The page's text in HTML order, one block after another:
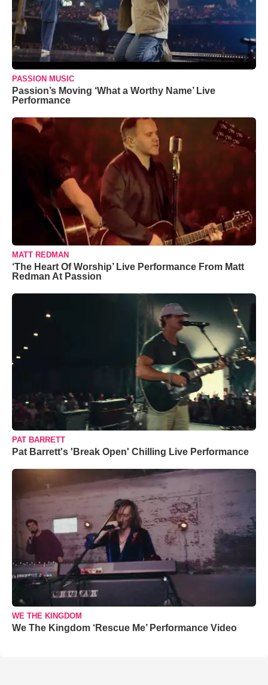
PASSION MUSIC
Passion’s Moving ‘What a Worthy Name’ Live
Performance
MATT REDMAN
‘The Heart Of Worship’ Live Performance From Matt
Redman At Passion
PAT BARRETT
Pat Barrett's 'Break Open' Chilling Live Performance
WE THE KINGDOM
We The Kingdom ‘Rescue Me’ Performance Video